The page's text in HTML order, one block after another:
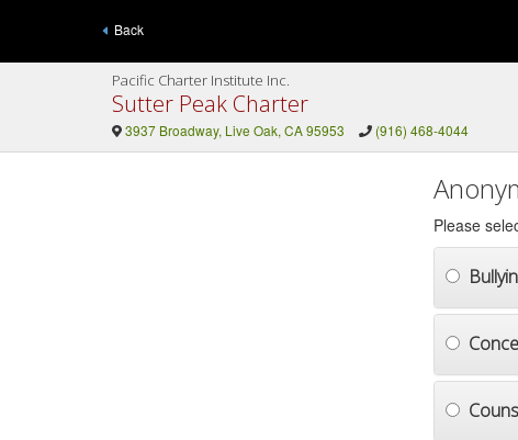
Back
Pacific Charter Institute Inc.
Sutter Peak Charter
3937 Broadway, Live Oak, CA 95953 (916) 468-4044
Please